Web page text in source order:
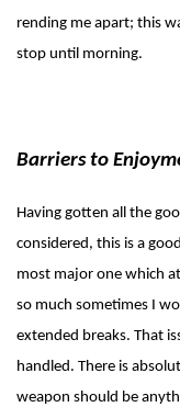
rending me apart; this
stop until morning.
Barriers to
Having gotten all the
considered, this is a
most major one which
so much sometimes I
extended breaks. That
handled. There is
weapon should be